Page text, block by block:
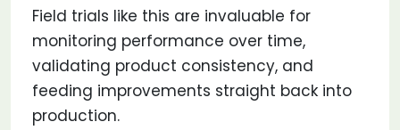
Field trials like this are invaluable for
monitoring performance over time,
validating product consistency, and
feeding improvements straight back into
production.